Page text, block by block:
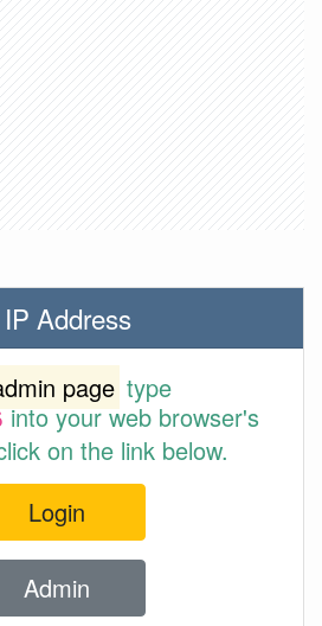
Address
page type
into your web browser's
on the link below.
Login
Admin